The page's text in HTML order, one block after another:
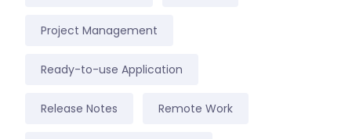
Project Management
Ready-to-use Application
Release Notes Remote Work